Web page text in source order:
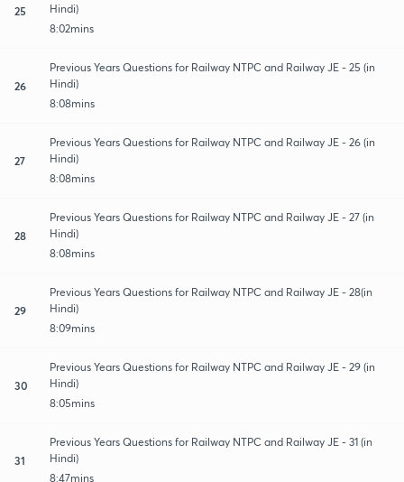
25
Hindi)
8:02mins
26
Previous Years Questions for Railway NTPC and Railway JE - 25 (in
Hindi)
8:08mins
27
Previous Years Questions for Railway NTPC and Railway JE - 26 (in
Hindi)
8:08mins
28
Previous Years Questions for Railway NTPC and Railway JE - 27 (in
Hindi)
8:08mins
29
Previous Years Questions for Railway NTPC and Railway JE - 28(in
Hindi)
8:09mins
30
Previous Years Questions for Railway NTPC and Railway JE - 29 (in
Hindi)
8:05mins
31
Previous Years Questions for Railway NTPC and Railway JE - 31 (in
Hindi)
8:47mins